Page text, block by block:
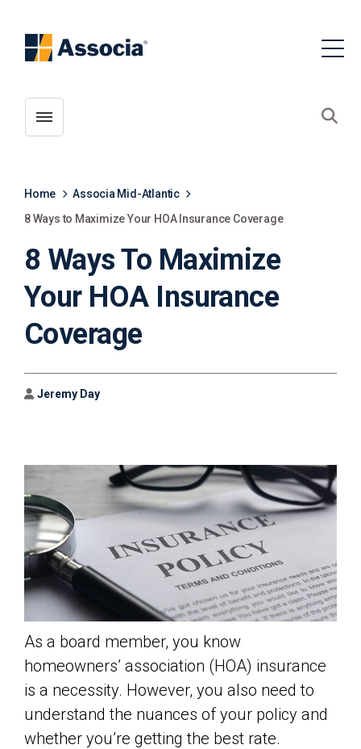
Toggle menubar
Home
Associa Mid-Atlantic
8 Ways to Maximize Your HOA Insurance Coverage
8 Ways To Maximize
Your HOA Insurance
Coverage
Author
Jeremy Day
As a board member, you know
homeowners’ association (HOA) insurance
is a necessity. However, you also need to
understand the nuances of your policy and
whether you’re getting the best rate.